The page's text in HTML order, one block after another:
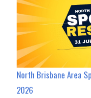
North Brisbane Area
2026